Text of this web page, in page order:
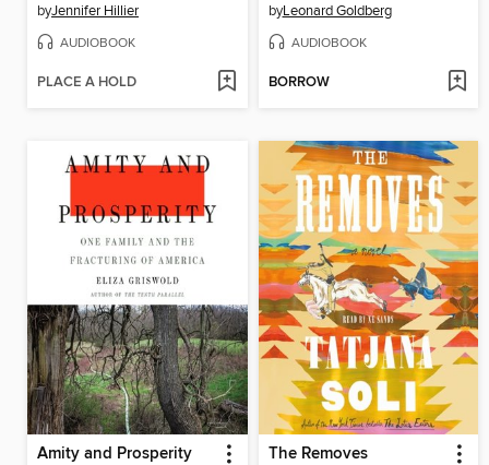
byJennifer Hillier
AUDIOBOOK
PLACE A HOLD
byLeonard Goldberg
AUDIOBOOK
BORROW
Amity and Prosperity The Removes